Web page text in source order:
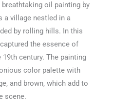
breathtaking oil painting by
a village nestled in a
by rolling hills. In this
the essence of
century. The painting
color palette with
and brown, which add to
scene.